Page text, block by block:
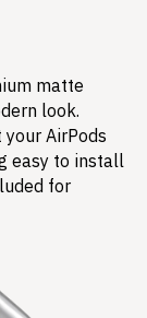
matte
look.
AirPods
easy to install
for